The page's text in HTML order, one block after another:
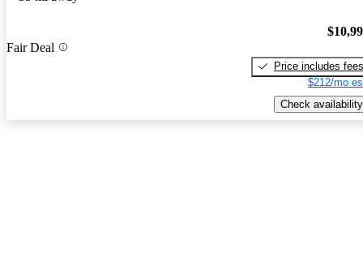
Fair Deal
Price includes fees
$212/mo
Check availability